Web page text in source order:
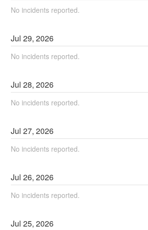
No incidents reported.
Jul29,2026
No incidents reported.
Jul28,2026
No incidents reported.
Jul27,2026
No incidents reported.
Jul26,2026
No incidents reported.
Jul25,2026